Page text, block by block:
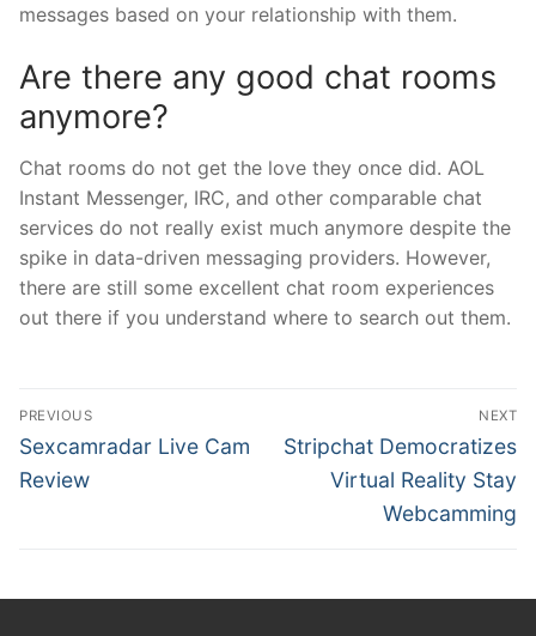
messages based on your relationship with them.
Are there any good chat rooms
anymore?
Chat rooms do not get the love they once did. AOL
Instant Messenger, IRC, and other comparable chat
services do not really exist much anymore despite the
spike in data-driven messaging providers. However,
there are still some excellent chat room experiences
out there if you understand where to search out them.
Post
navigation
PREVIOUS
Previous
post:
Sexcamradar Live Cam
Review
NEXT
Next
Stripchat Democratizes
Virtual Reality Stay
Webcamming